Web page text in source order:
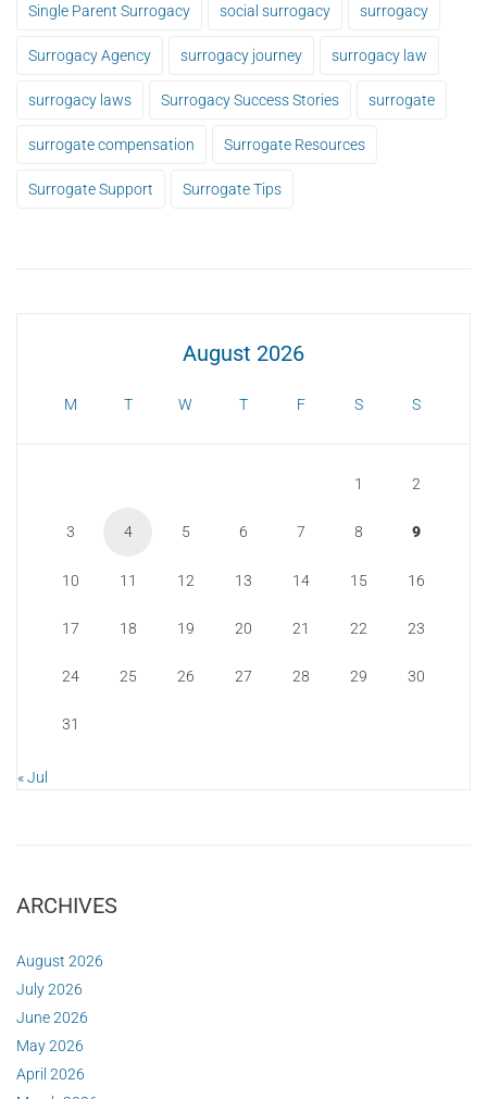
Single Parent Surrogacy social surrogacy surrogacy
Surrogacy Agency surrogacy journey surrogacy law
surrogacy laws Surrogacy Success Stories surrogate
surrogate compensation Surrogate Resources
Surrogate Support Surrogate Tips
August 2026
M T W T F S S
1 2
3 4 5 6 7 8 9
10 11 12 13 14 15 16
17 18 19 20 21 22 23
24 25 26 27 28 29 30
31
« Jul
ARCHIVES
August 2026
July 2026
June 2026
May 2026
April 2026